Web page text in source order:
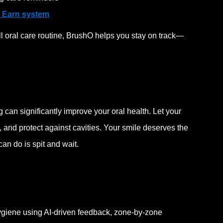
system
oral care routine, BrushO helps you stay on track—
can significantly improve your oral health. Let your
protect against cavities. Your smile deserves the
do is spit and wait.
using AI-driven feedback, zone-by-zone